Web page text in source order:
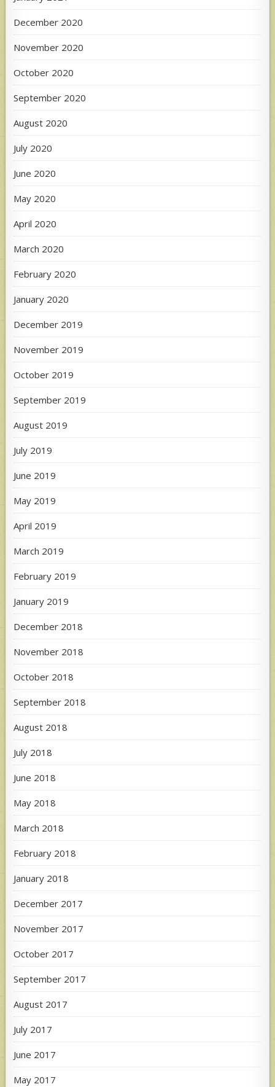
December 2020
November 2020
October 2020
September 2020
August 2020
July 2020
June 2020
May 2020
April 2020
March 2020
February 2020
January 2020
December 2019
November 2019
October 2019
September 2019
August 2019
July 2019
June 2019
May 2019
April 2019
March 2019
February 2019
January 2019
December 2018
November 2018
October 2018
September 2018
August 2018
July 2018
June 2018
May 2018
March 2018
February 2018
January 2018
December 2017
November 2017
October 2017
September 2017
August 2017
July 2017
June 2017
May 2017